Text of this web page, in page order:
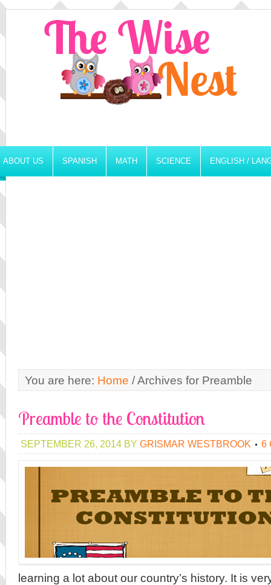
ABOUT US SPANISH MATH SCIENCE ENGLISH /
You are here: Home /Archives for Preamble
Preamble to the Constitution
SEPTEMBER 26, 2014 BY GRISMAR WESTBROOK 6
learning a lot about our country’s history. It is